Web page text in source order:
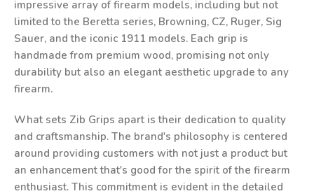
impressive array of firearm models, including but not
limited to the Beretta series, Browning, CZ, Ruger, Sig
Sauer, and the iconic 1911 models. Each grip is
handmade from premium wood, promising not only
durability but also an elegant aesthetic upgrade to any
firearm.
What sets Zib Grips apart is their dedication to quality
and craftsmanship. The brand's philosophy is centered
around providing customers with not just a product but
an enhancement that's good for the spirit of the firearm
enthusiast. This commitment is evident in the detailed